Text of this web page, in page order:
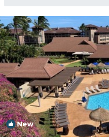
New